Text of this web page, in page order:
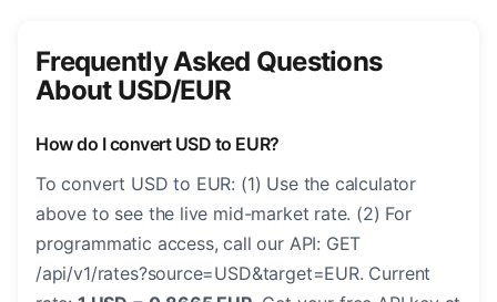
Frequently Asked Questions
About USD/EUR
How do I convert USD to EUR?
To convert USD to EUR: (1) Use the calculator
above to see the live mid-market rate. (2) For
programmatic access, call our API: GET
/api/v1/rates?source=USD&target=EUR. Current